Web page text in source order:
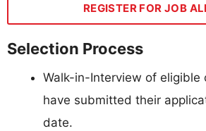
REGISTER FOR JOB
Selection Process
Walk-in-Interview of eligible
have submitted their
date.